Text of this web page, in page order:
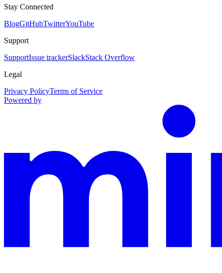
Stay Connected
BlogGitHubTwitterYouTube
Support
SupportIssue trackerSlackStack Overflow
Legal
Privacy PolicyTerms of Service
Powered by